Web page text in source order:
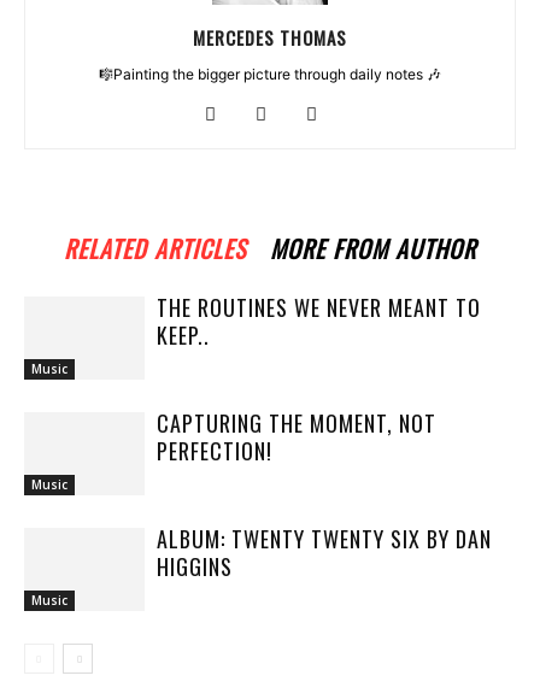
MERCEDES THOMAS
🎼Painting the bigger picture through daily notes 🎶
RELATED ARTICLES MORE FROM AUTHOR
Music
THE ROUTINES WE NEVER MEANT TO
KEEP..
Music
CAPTURING THE MOMENT, NOT
PERFECTION!
Music
ALBUM: TWENTY TWENTY SIX BY DAN
HIGGINS